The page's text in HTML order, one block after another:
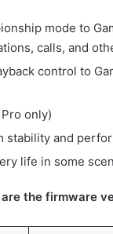
mode to
calls, and
control to
only)
stability and
life in some
the firmware